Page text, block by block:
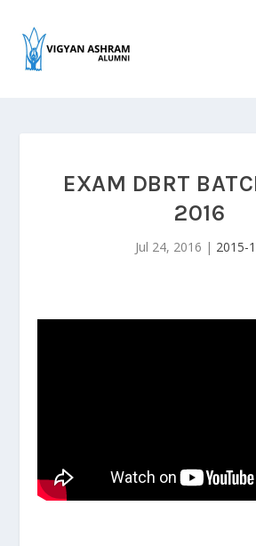
EXAM DBRT
2016
Jul 24, 2016 | 2015-